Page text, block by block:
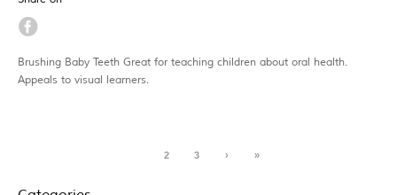
Brushing Baby Teeth Great for teaching children about oral health.
Appeals to visual learners.
2 3 › »